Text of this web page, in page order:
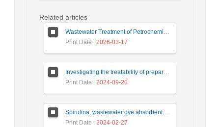
Related articles
Wastewater Treatment of Petrochemical Industry Using Zero Liquid Discharge (ZLD) Systems: Advantages, Challenges, and Solutions
Print Date : 2026-03-17
Investigating the treatability of prepared food industry wastewater using the chemical process of coagulation and flocculation
Print Date : 2024-09-20
Spirulina, wastewater dye absorbent microalgae
Print Date : 2024-02-27